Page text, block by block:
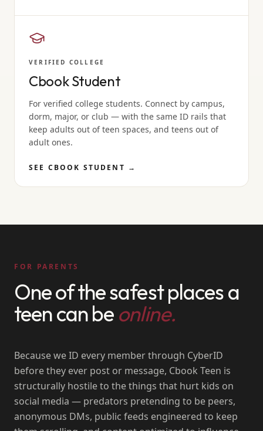
VERIFIED COLLEGE
Cbook Student
For verified college students. Connect by campus,
dorm, major, or club — with the same ID rails that
keep adults out of teen spaces, and teens out of
adult ones.
SEE CBOOK STUDENT →
FOR PARENTS
One of the safest places a
teen can be online.
Because we ID every member through CyberID
before they ever post or message, Cbook Teen is
structurally hostile to the things that hurt kids on
social media — predators pretending to be peers,
anonymous DMs, public feeds engineered to keep